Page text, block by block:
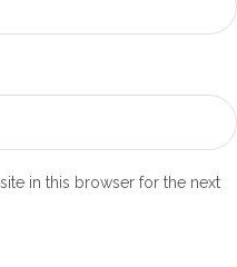
in this browser for the next